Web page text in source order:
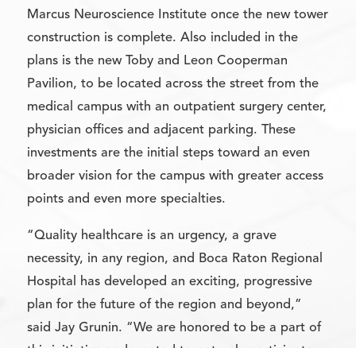
Marcus Neuroscience Institute once the new tower
construction is complete. Also included in the
plans is the new Toby and Leon Cooperman
Pavilion, to be located across the street from the
medical campus with an outpatient surgery center,
physician offices and adjacent parking. These
investments are the initial steps toward an even
broader vision for the campus with greater access
points and even more specialties.
“Quality healthcare is an urgency, a grave
necessity, in any region, and Boca Raton Regional
Hospital has developed an exciting, progressive
plan for the future of the region and beyond,”
said Jay Grunin. “We are honored to be a part of